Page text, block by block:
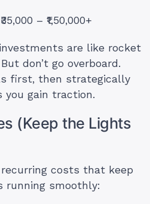
₹35,000 – ₹1,50,000+
are like rocket
don’t go overboard.
first, then strategically
you gain traction.
(Keep the Lights
costs that keep
running smoothly: